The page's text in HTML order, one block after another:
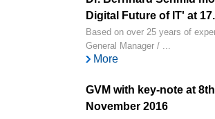
Digital Future of IT' at
Based on over 25 years of
General Manager / ...
More
GVM with key-note at
November 2016